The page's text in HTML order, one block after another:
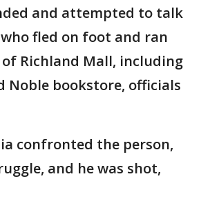
and attempted to talk
fled on foot and ran
Richland Mall, including
Noble bookstore, officials
confronted the person,
and he was shot,